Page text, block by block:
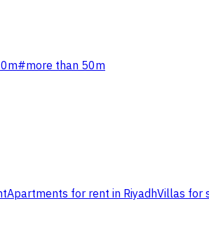
#more than 50m
Apartments for rent in RiyadhVillas for